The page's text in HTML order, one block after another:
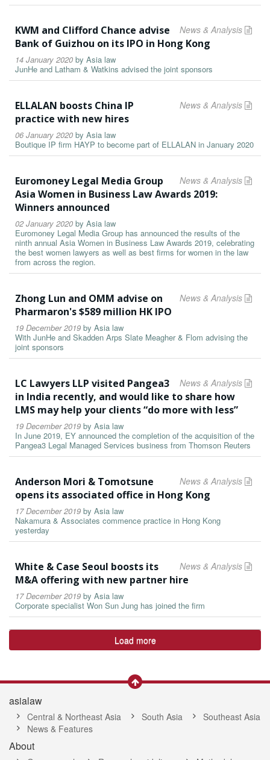
News & Analysis
KWM and Clifford Chance advise
Bank of Guizhou on its IPO in Hong Kong
14 January 2020 by Asia law
JunHe and Latham & Watkins advised the joint sponsors
News & Analysis
ELLALAN boosts China IP
practice with new hires
06 January 2020 by Asia law
Boutique IP firm HAYP to become part of ELLALAN in January 2020
News & Analysis
Euromoney Legal Media Group
Asia Women in Business Law Awards 2019:
Winners announced
02 January 2020 by Asia law
Euromoney Legal Media Group has announced the results of the
ninth annual Asia Women in Business Law Awards 2019, celebrating
the best women lawyers as well as best firms for women in the law
from across the region.
News & Analysis
Zhong Lun and OMM advise on
Pharmaron's $589 million HK IPO
19 December 2019 by Asia law
With JunHe and Skadden Arps Slate Meagher & Flom advising the
joint sponsors
News & Analysis
LC Lawyers LLP visited Pangea3
in India recently, and would like to share how
LMS may help your clients “do more with less”
19 December 2019 by Asia law
In June 2019, EY announced the completion of the acquisition of the
Pangea3 Legal Managed Services business from Thomson Reuters
News & Analysis
Anderson Mori & Tomotsune
opens its associated office in Hong Kong
17 December 2019 by Asia law
Nakamura & Associates commence practice in Hong Kong
yesterday
News & Analysis
White & Case Seoul boosts its
M&A offering with new partner hire
17 December 2019 by Asia law
Corporate specialist Won Sun Jung has joined the firm
Load more
asialaw
Central & Northeast Asia South Asia
Southeast Asia
News & Features
About